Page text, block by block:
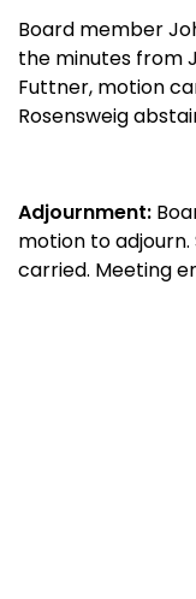
Board member
the minutes from
Futtner, motion
Rosensweig
Adjournment:
motion to
carried. Meeting